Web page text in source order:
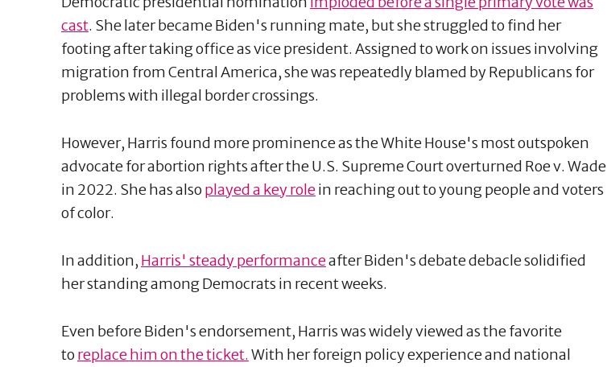
cast. She later became Biden's running mate, but she struggled to find her
footing after taking office as vice president. Assigned to work on issues involving
migration from Central America, she was repeatedly blamed by Republicans for
problems with illegal border crossings.
However, Harris found more prominence as the White House's most outspoken
advocate for abortion rights after the U.S. Supreme Court overturned Roe v. Wade
in 2022. She has alsoplayed a key rolein reaching out to young people and voters
of color.
In addition, Harris' steady performanceafter Biden's debate debacle solidified
her standing among Democrats in recent weeks.
Even before Biden's endorsement, Harris was widely viewed as the favorite
toreplace him on the ticket. With her foreign policy experience and national